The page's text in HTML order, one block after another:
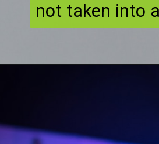
not taken into